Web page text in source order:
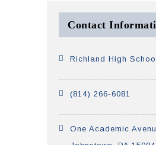
Contact
Richland High
(814) 266-6081
One Academic